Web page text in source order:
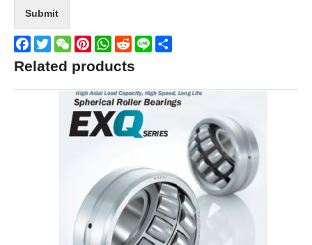
Submit
Facebook
TwitterWeChatPinterestWhatsApp
Reddit
Line
Related products